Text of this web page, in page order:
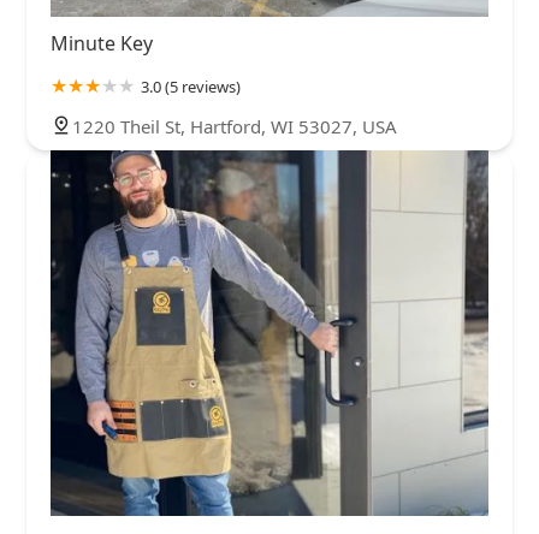
Minute Key
3.0 (5 reviews)
1220 Theil St, Hartford, WI 53027, USA